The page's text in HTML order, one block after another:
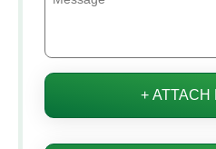
+ ATTACH